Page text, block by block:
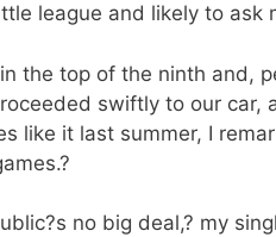
league and likely to ask
the top of the ninth and,
swiftly to our car,
like it last summer, I
no big deal,? my